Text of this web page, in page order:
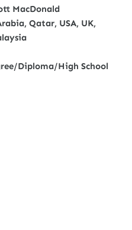
MacDonald
Qatar, USA, UK,
Diploma/High School